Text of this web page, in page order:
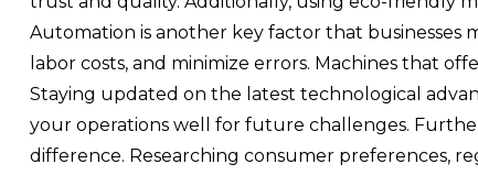
Automation is another key factor that businesses
labor costs, and minimize errors. Machines that
Staying updated on the latest technological
your operations well for future challenges.
difference. Researching consumer preferences,